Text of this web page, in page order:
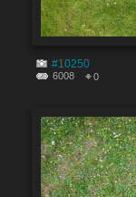
#10250
6008 0